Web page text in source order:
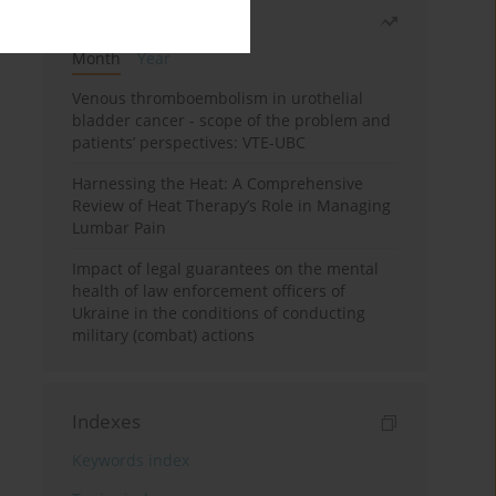
Month
Year
Venous thromboembolism in urothelial
bladder cancer - scope of the problem and
patients’ perspectives: VTE-UBC
Harnessing the Heat: A Comprehensive
Review of Heat Therapy’s Role in Managing
Lumbar Pain
Impact of legal guarantees on the mental
health of law enforcement officers of
Ukraine in the conditions of conducting
military (combat) actions
Indexes